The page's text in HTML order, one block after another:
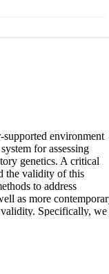
supported environment
for assessing
genetics. A critical
the validity of this
to address
as more
Specifically, we
assess. Our inquiry